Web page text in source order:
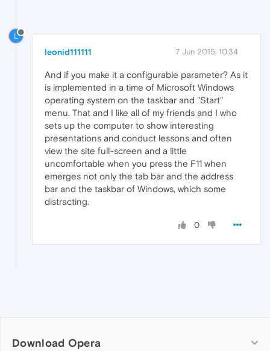
L
leonid111111 7 Jun 2015, 10:34
And if you make it a configurable parameter? As it
is implemented in a time of Microsoft Windows
operating system on the taskbar and "Start"
menu. That and I like all of my friends and I who
sets up the computer to show interesting
presentations and conduct lessons and often
view the site full-screen and a little
uncomfortable when you press the F11 when
emerges not only the tab bar and the address
bar and the taskbar of Windows, which some
distracting.
0
Download Opera